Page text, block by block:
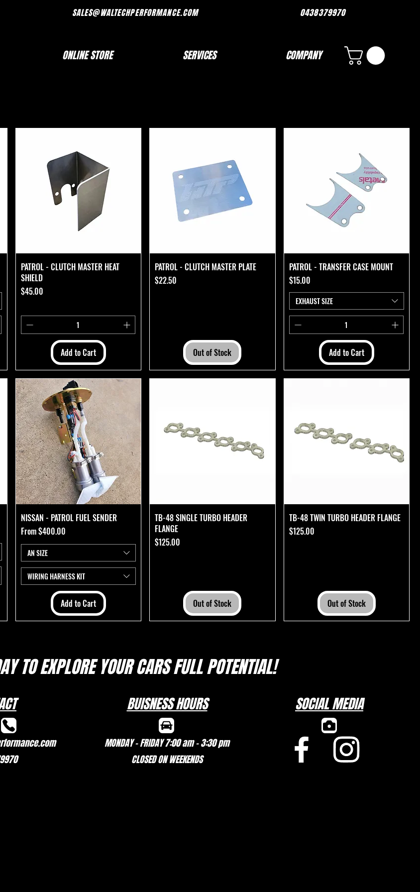
- 330PM SALES@WALTECHPERFORMANCE.COM 0438379970
ONLINE STORE SERVICES COMPANY
PATROL - CLUTCH MASTER HEAT
SHIELD
Price
$45.00
Add to Cart
PATROL - CLUTCH MASTER PLATE
Price
$22.50
Out of Stock
PATROL - TRANSFER CASE MOUNT
Price
$15.00
EXHAUST SIZE
Add to Cart
NISSAN - PATROL FUEL SENDER
From$400.00
Sale Price
AN SIZE
WIRING HARNESS KIT
Add to Cart
TB-48 SINGLE TURBO HEADER
FLANGE
Price
$125.00
Out of Stock
TB-48 TWIN TURBO HEADER FLANGE
Price
$125.00
Out of Stock
TO EXPLOREYOUR CARS FULL POTENTIAL!
BUISNESS HOURS
MONDAY - FRIDAY 7:00 am – 3:30 pm
CLOSED ON WEEKENDS
SOCIAL MEDIA